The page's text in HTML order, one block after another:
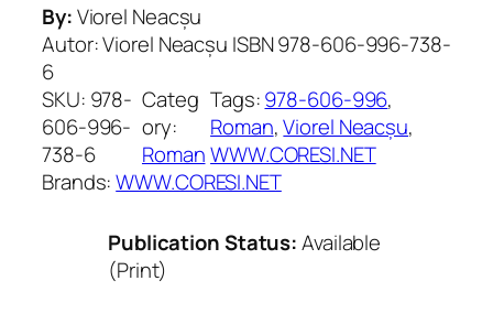
By:Viorel Neacșu
Autor: Viorel Neacșu ISBN 978-606-996-738-
6
SKU: 978-
606-996-
738-6
Categ
ory:
Roman
Tags:978-606-996
Roman, Viorel Neacșu
WWW.CORESI.NET
Brands:WWW.CORESI.NET
Publication Status:Available
(Print)